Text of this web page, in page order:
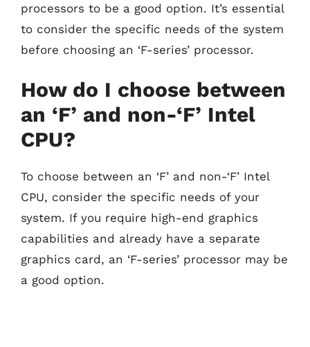
processors to be a good option. It’s essential
to consider the specific needs of the system
before choosing an ‘F-series’ processor.
How do I choose between
an ‘F’ and non-‘F’ Intel
CPU?
To choose between an ‘F’ and non-‘F’ Intel
CPU, consider the specific needs of your
system. If you require high-end graphics
capabilities and already have a separate
graphics card, an ‘F-series’ processor may be
a good option.